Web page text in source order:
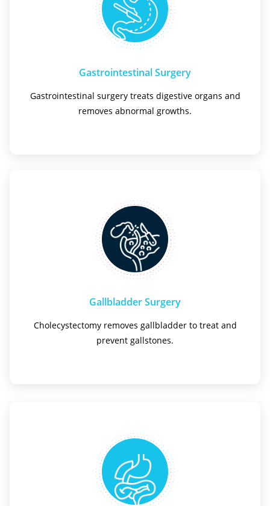
Gastrointestinal Surgery
Gastrointestinal surgery treats digestive organs and
removes abnormal growths.
Gallbladder Surgery
Cholecystectomy removes gallbladder to treat and
prevent gallstones.